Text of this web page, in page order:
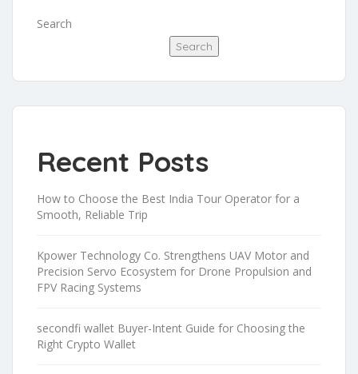
Search
Search
Recent Posts
How to Choose the Best India Tour Operator for a
Smooth, Reliable Trip
Kpower Technology Co. Strengthens UAV Motor and
Precision Servo Ecosystem for Drone Propulsion and
FPV Racing Systems
secondfi wallet Buyer-Intent Guide for Choosing the
Right Crypto Wallet